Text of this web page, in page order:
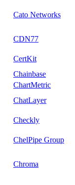
Cato Networks
CDN77
CertKit
Chainbase
ChartMetric
ChatLayer
Checkly
ChelPipe Group
Chroma